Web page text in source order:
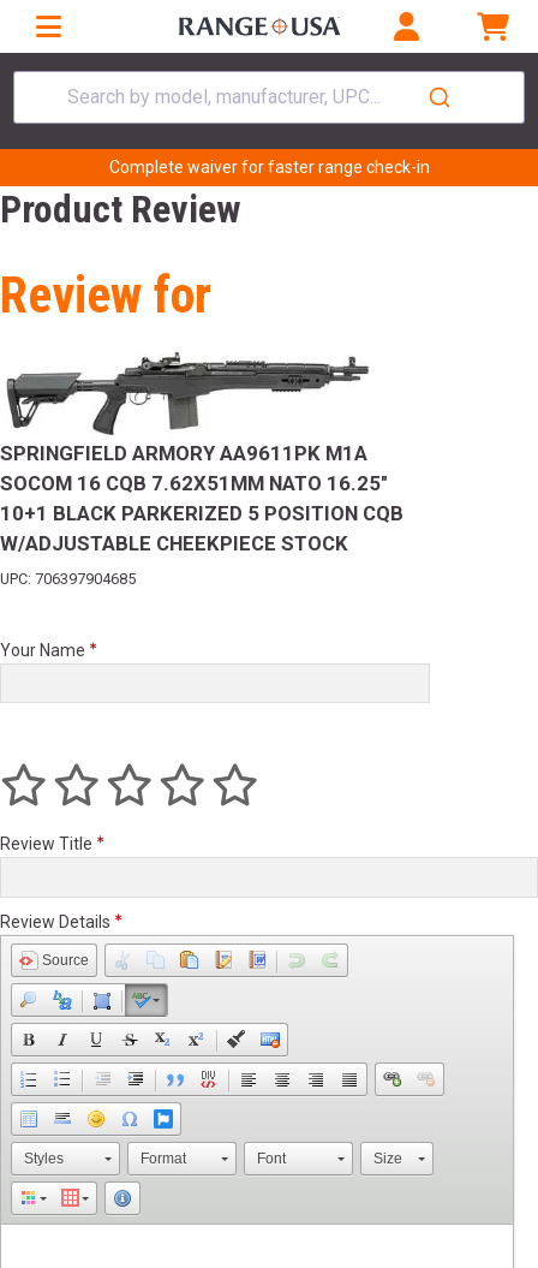
Search by model, manufacturer, UPC...
Complete waiver for faster range check-in
Product Review
Review for
SPRINGFIELD ARMORY AA9611PK M1A
SOCOM 16 CQB 7.62X51MM NATO 16.25"
10+1 BLACK PARKERIZED 5 POSITION CQB
W/ADJUSTABLE CHEEKPIECE STOCK
UPC: 706397904685
Your Name
Review Title
Review Details
Source
Styles Format Font Size